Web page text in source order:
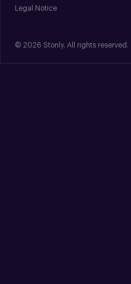
Legal Notice
© 2026 Stonly. All rights reserved.